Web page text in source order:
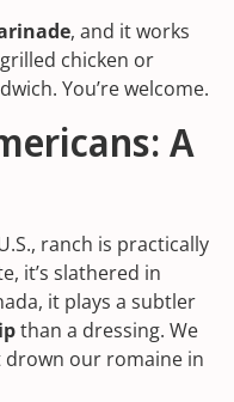
, and it works
chicken or
You’re welcome.
A
ranch is practically
it’s slathered in
it plays a subtler
than a dressing. We
drown our romaine in